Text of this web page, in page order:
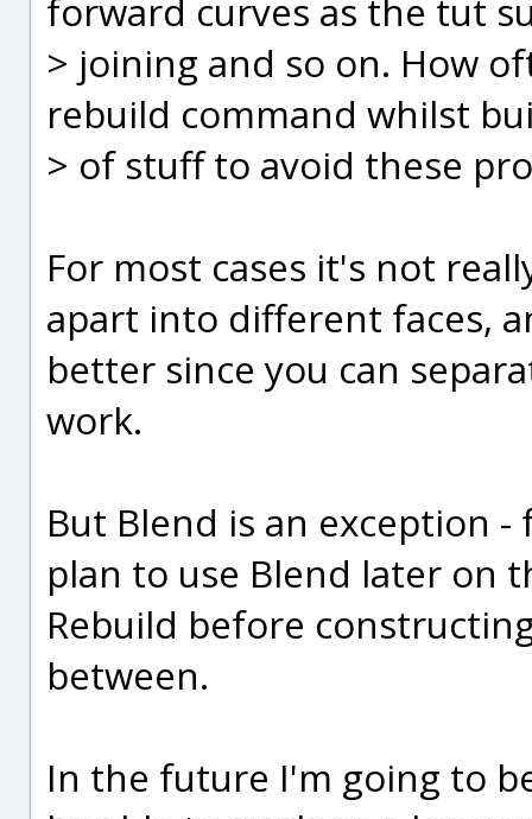
forward curves as the tut
> joining and so on. How
rebuild command whilst
> of stuff to avoid these
For most cases it's not
apart into different faces,
better since you can
work.
But Blend is an exception
plan to use Blend later on
Rebuild before
between.
In the future I'm going to